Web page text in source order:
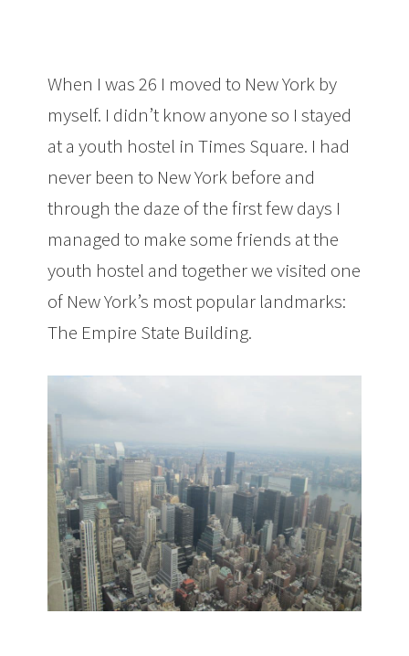
When I was 26 I moved to New York by
myself. I didn’t know anyone so I stayed
at a youth hostel in Times Square. I had
never been to New York before and
through the daze of the first few days I
managed to make some friends at the
youth hostel and together we visited one
of New York’s most popular landmarks:
The Empire State Building.